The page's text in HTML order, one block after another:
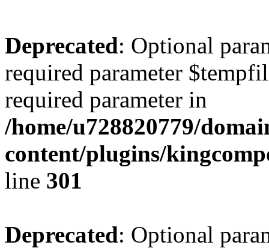
Deprecated: Optional
required parameter
required parameter in
/home/u728820779/
content/plugins/
line 301
Deprecated: Optional